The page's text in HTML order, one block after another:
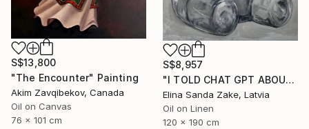
S$8,957
"I TOLD CHAT GPT ABOUT YOU" Painting
Elina Sanda Zake, Latvia
Oil on Linen
120 x 190 cm
S$13,800
"The Encounter" Painting
Akim Zavqibekov, Canada
Oil on Canvas
76 x 101 cm